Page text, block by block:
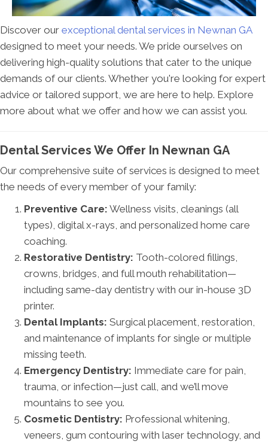
Discover our exceptional dental services in Newnan GA
designed to meet your needs. We pride ourselves on
delivering high-quality solutions that cater to the unique
demands of our clients. Whether you're looking for expert
advice or tailored support, we are here to help. Explore
more about what we offer and how we can assist you.
Dental Services We Offer In Newnan GA
Our comprehensive suite of services is designed to meet
the needs of every member of your family:
Preventive Care: Wellness visits, cleanings (all
types), digital x-rays, and personalized home care
coaching.
Restorative Dentistry: Tooth-colored fillings,
crowns, bridges, and full mouth rehabilitation—
including same-day dentistry with our in-house 3D
printer.
Dental Implants: Surgical placement, restoration,
and maintenance of implants for single or multiple
missing teeth.
Emergency Dentistry: Immediate care for pain,
trauma, or infection—just call, and we’ll move
mountains to see you.
Cosmetic Dentistry: Professional whitening,
veneers, gum contouring with laser technology, and